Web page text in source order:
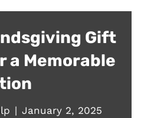
Gift
a Memorable
January 2, 2025